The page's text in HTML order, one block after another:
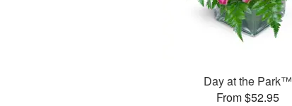
Day at the Park™
From $52.95